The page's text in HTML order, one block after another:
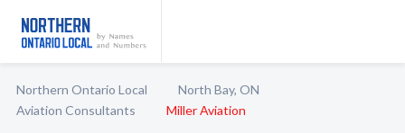
Northern Ontario Local
North Bay, ON
Aviation Consultants
Miller Aviation